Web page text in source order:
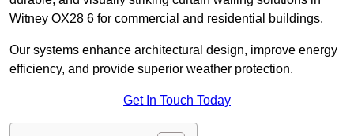
Witney OX28 6 for commercial and residential buildings.
Our systems enhance architectural design, improve energy
efficiency, and provide superior weather protection.
Get In Touch Today